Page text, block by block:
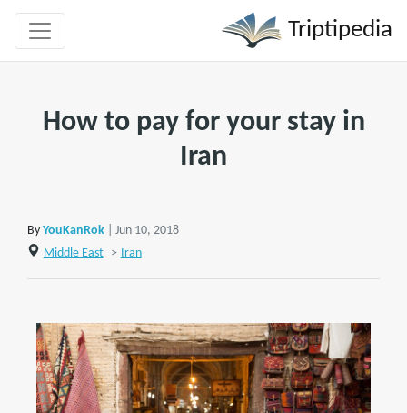
Triptipedia
How to pay for your stay in
Iran
By YouKanRok
| Jun 10, 2018
Middle East
> Iran